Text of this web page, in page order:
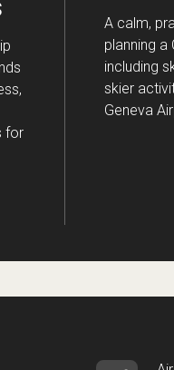
for
A calm,
planning a
including
skier
Geneva